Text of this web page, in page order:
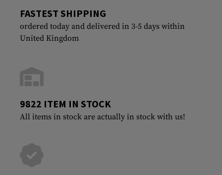
FASTEST SHIPPING
ordered today and delivered in 3-5 days within
United Kingdom
9822 ITEM IN STOCK
All items in stock are actually in stock with us!